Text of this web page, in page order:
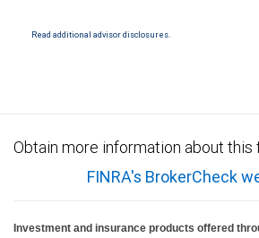
Read additional advisor disclosures.
Obtain more information about this
FINRA's BrokerCheck
Investment and insurance products offered